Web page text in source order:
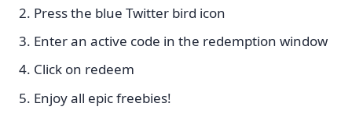
Press the blue Twitter bird icon
Enter an active code in the redemption window
Click on redeem
Enjoy all epic freebies!